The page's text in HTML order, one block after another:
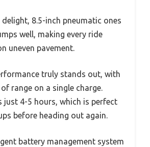
8.5-inch pneumatic ones
well, making every ride
uneven pavement.
truly stands out, with
range on a single charge.
just 4-5 hours, which is perfect
before heading out again.
battery management system